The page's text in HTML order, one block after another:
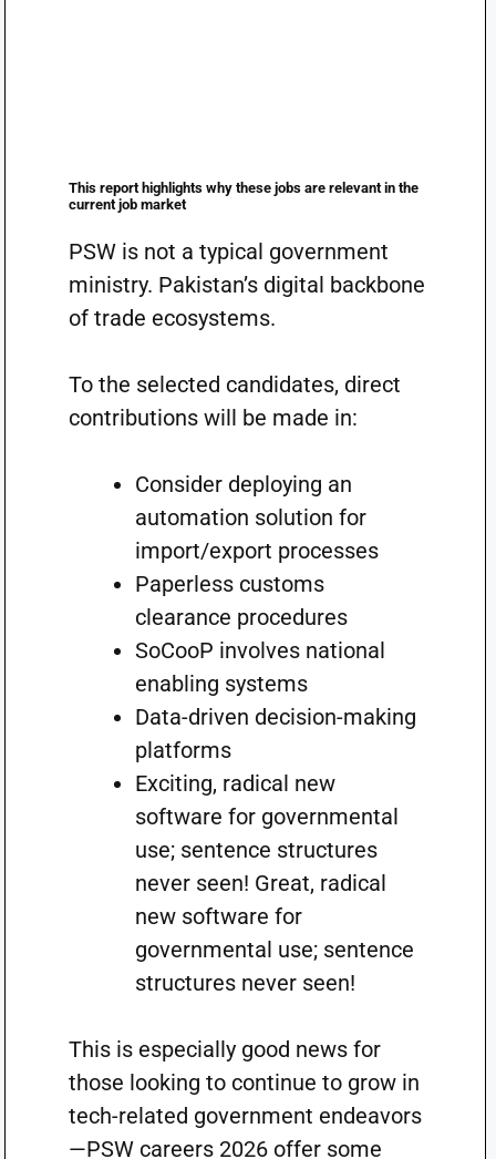
This report highlights why these jobs are relevant in the
current job market
PSW is not a typical government
ministry. Pakistan’s digital backbone
of trade ecosystems.
To the selected candidates, direct
contributions will be made in:
Consider deploying an
automation solution for
import/export processes
Paperless customs
clearance procedures
SoCooP involves national
enabling systems
Data-driven decision-making
platforms
Exciting, radical new
software for governmental
use; sentence structures
never seen! Great, radical
new software for
governmental use; sentence
structures never seen!
This is especially good news for
those looking to continue to grow in
tech-related government endeavors
—PSW careers 2026 offer some